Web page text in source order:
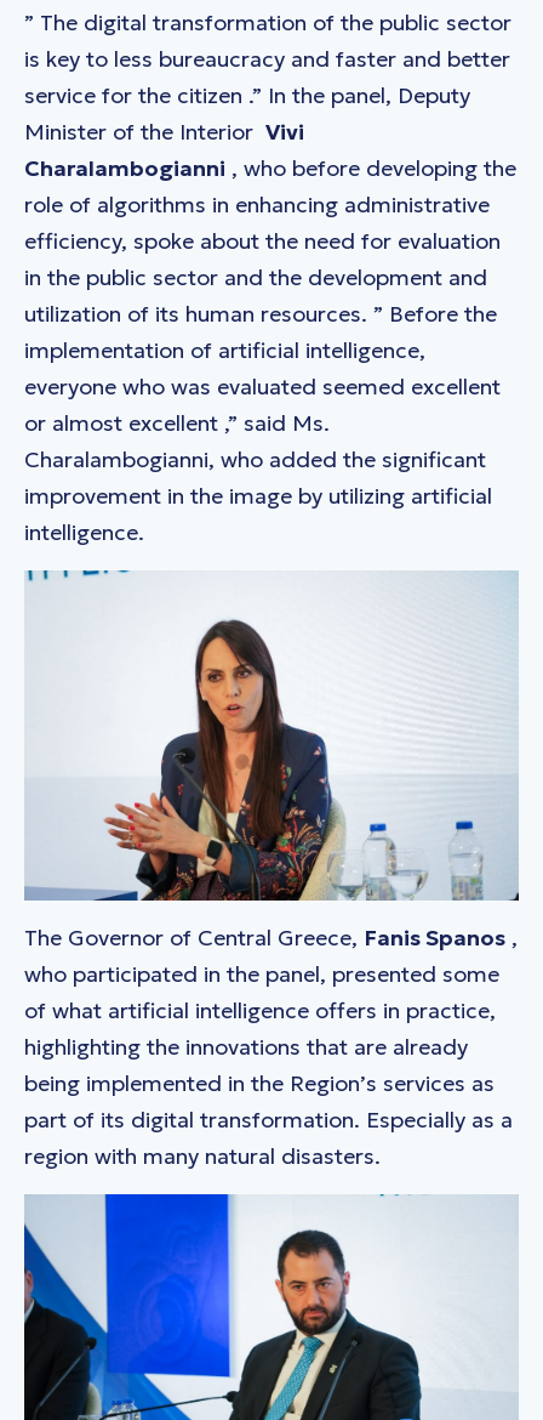
” The digital transformation of the public sector
is key to less bureaucracy and faster and better
service for the citizen .” In the panel, Deputy
Minister of the Interior Vivi
Charalambogianni , who before developing the
role of algorithms in enhancing administrative
efficiency, spoke about the need for evaluation
in the public sector and the development and
utilization of its human resources. ” Before the
implementation of artificial intelligence,
everyone who was evaluated seemed excellent
or almost excellent ,” said Ms.
Charalambogianni, who added the significant
improvement in the image by utilizing artificial
intelligence.
The Governor of Central Greece, Fanis Spanos ,
who participated in the panel, presented some
of what artificial intelligence offers in practice,
highlighting the innovations that are already
being implemented in the Region’s services as
part of its digital transformation. Especially as a
region with many natural disasters.